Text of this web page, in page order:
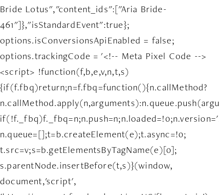
Bride Lotus","content_ids":["Aria Bride-
461"]},"isStandardEvent":true};
options.isConversionsApiEnabled = false;
options.trackingCode = '<!-- Meta Pixel Code -->
<script> !function(f,b,e,v,n,t,s)
{if(f.fbq)return;n=f.fbq=function(){n.callMethod?
n.queue=[];t=b.createElement(e);t.async=!0;
t.src=v;s=b.getElementsByTagName(e)[0];
s.parentNode.insertBefore(t,s)}(window,
document,'script',